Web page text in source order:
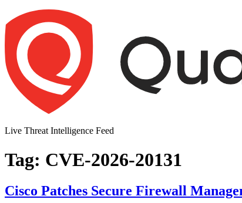
Skip
to
content
Live Threat Intelligence Feed
Tag: CVE-2026-20131
Cisco Patches Secure Firewall